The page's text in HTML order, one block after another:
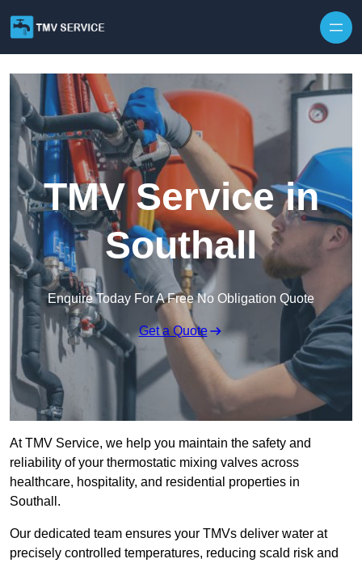
TMV Service in
Southall
Enquire Today For A Free No Obligation Quote
Get a Quote
At TMV Service, we help you maintain the safety and
reliability of your thermostatic mixing valves across
healthcare, hospitality, and residential properties in
Southall.
Our dedicated team ensures your TMVs deliver water at
precisely controlled temperatures, reducing scald risk and